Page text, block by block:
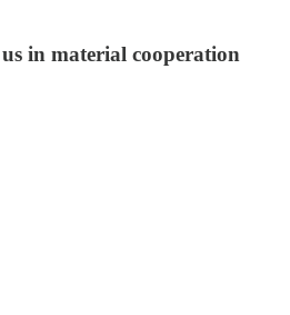
in material cooperation